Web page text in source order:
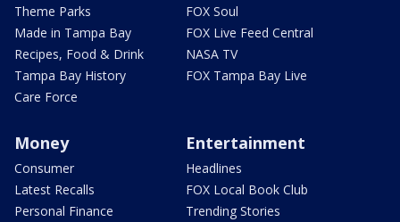
Theme Parks
Made in Tampa Bay
Recipes, Food & Drink
Tampa Bay History
Care Force
FOX Soul
FOX Live Feed Central
NASA TV
FOX Tampa Bay Live
Money
Consumer
Latest Recalls
Personal Finance
Entertainment
Headlines
FOX Local Book Club
Trending Stories